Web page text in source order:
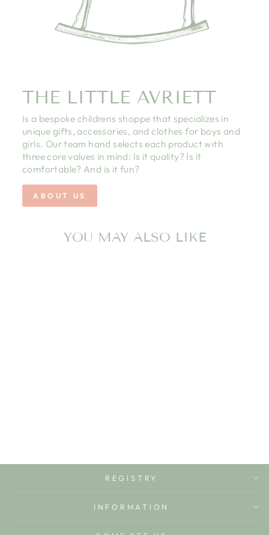
THE LITTLE AVRIETT
Is a bespoke childrens shoppe that specializes in
unique gifts, accessories, and clothes for boys and
girls. Our team hand selects each product with
three core values in mind: Is it quality? Is it
comfortable? And is it fun?
ABOUT US
YOU MAY ALSO LIKE
REGISTRY
INFORMATION